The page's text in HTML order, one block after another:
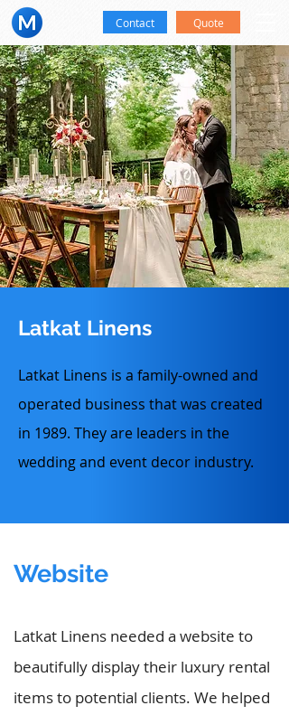
Contact Quote
Latkat Linens
Latkat Linens is a family-owned and
operated business that was created
in 1989. They are leaders in the
wedding and event decor industry.
Website
Latkat Linens needed a website to
beautifully display their luxury rental
items to potential clients. We helped